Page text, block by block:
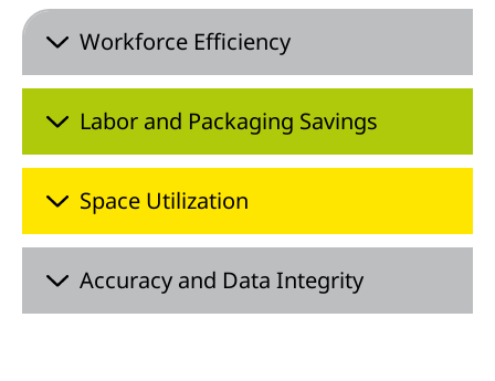
Workforce Efficiency
Labor and Packaging Savings
Space Utilization
Accuracy and Data Integrity